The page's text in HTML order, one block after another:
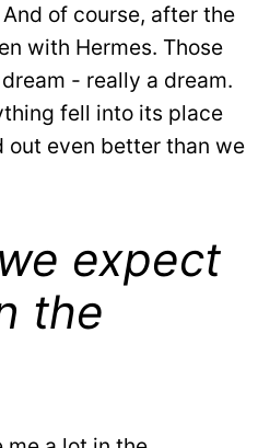
of course, after the
with Hermes. Those
- really a dream.
fell into its place
out even better than we
expect
the